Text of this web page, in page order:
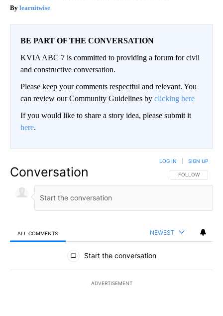
learnitwise
BE PART OF THE CONVERSATION
KVIA ABC 7 is committed to providing a forum for civil
and constructive conversation.
Please keep your comments respectful and relevant. You
can review our Community Guidelines by clicking here
If you would like to share a story idea, please submit it
here.
Conversation FOLLOW THIS
FOLLOW
LOG IN SIGN UP
ALL COMMENTS NEWEST
All Comments
Start the conversation
ADVERTISEMENT